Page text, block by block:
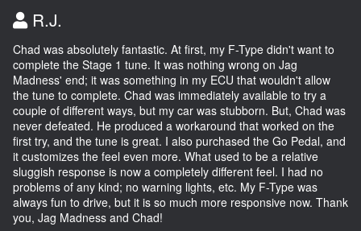
R.J.
Chad was absolutely fantastic. At first, my F-Type didn't want to
complete the Stage 1 tune. It was nothing wrong on Jag
Madness' end; it was something in my ECU that wouldn't allow
the tune to complete. Chad was immediately available to try a
couple of different ways, but my car was stubborn. But, Chad was
never defeated. He produced a workaround that worked on the
first try, and the tune is great. I also purchased the Go Pedal, and
it customizes the feel even more. What used to be a relative
sluggish response is now a completely different feel. I had no
problems of any kind; no warning lights, etc. My F-Type was
always fun to drive, but it is so much more responsive now. Thank
you, Jag Madness and Chad!